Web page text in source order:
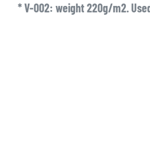
* V-002: weight 220g/m2.